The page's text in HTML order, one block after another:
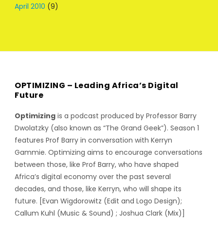
April 2010 (9)
OPTIMIZING – Leading Africa’s Digital
Future
Optimizing is a podcast produced by Professor Barry
Dwolatzky (also known as “The Grand Geek”). Season 1
features Prof Barry in conversation with Kerryn
Gammie. Optimizing aims to encourage conversations
between those, like Prof Barry, who have shaped
Africa’s digital economy over the past several
decades, and those, like Kerryn, who will shape its
future. [Evan Wigdorowitz (Edit and Logo Design);
Callum Kuhl (Music & Sound) ; Joshua Clark (Mix)]